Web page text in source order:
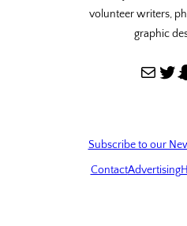
volunteer writers,
graphic
Mail Twitter Snapchat
Subscribe to our
ContactAdvertising